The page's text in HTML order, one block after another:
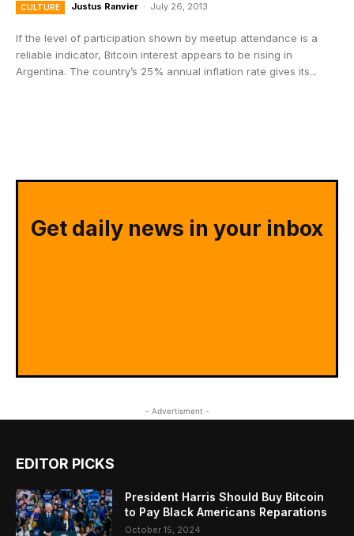
CULTURE Justus Ranvier - July 26, 2013
If the level of participation shown by meetup attendance is a
reliable indicator, Bitcoin interest appears to be rising in
Argentina. The country’s 25% annual inflation rate gives its...
Get daily news in your inbox
- Advertisment -
EDITOR PICKS
President Harris Should Buy Bitcoin
to Pay Black Americans Reparations
October 15, 2024